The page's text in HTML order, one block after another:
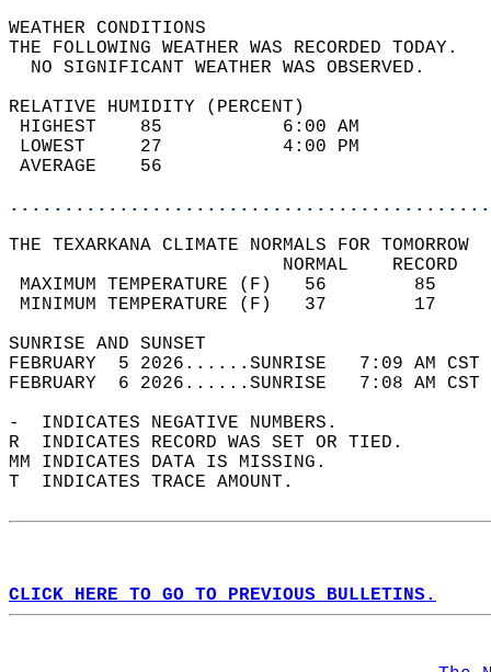
WEATHER
THE FOLLOWING WEATHER
NO SIGNIFICANT
RELATIVE HUMIDITY (PERCENT)
HIGHEST    85
LOWEST     27
THE TEXARKANA CLIMATE NORMALS FOR TOMORROW
MAXIMUM TEMPERATURE
MINIMUM TEMPERATURE
SUNRISE
FEBRUARY  5 2026......SUNRISE   7:09 AM
FEBRUARY  6 2026......SUNRISE   7:08 AM
-  INDICATES NEGATIVE NUMBERS.
R  INDICATES RECORD WAS SET OR TIED.
MM INDICATES DATA IS MISSING.
T  INDICATES TRACE AMOUNT.
CLICK HERE TO GO TO PREVIOUS BULLETINS.